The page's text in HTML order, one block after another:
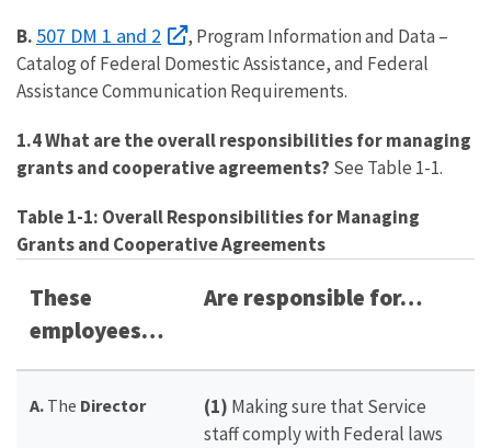
B. 507 DM 1 and 2
, Program Information and Data –
Catalog of Federal Domestic Assistance, and Federal
Assistance Communication Requirements.
1.4 What are the overall responsibilities for managing
grants and cooperative agreements? See Table 1-1.
Table 1-1: Overall Responsibilities for Managing
Grants and Cooperative Agreements
These
employees…
Are responsible for…
A. The Director (1) Making sure that Service
staff comply with Federal laws